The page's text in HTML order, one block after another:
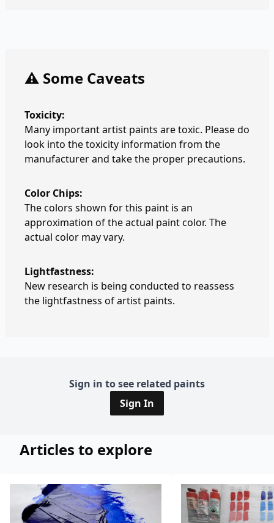
⚠️ Some Caveats
Toxicity:
Many important artist paints are toxic. Please do
look into the toxicity information from the
manufacturer and take the proper precautions.
Color Chips:
The colors shown for this paint is an
approximation of the actual paint color. The
actual color may vary.
Lightfastness:
New research is being conducted to reassess
the lightfastness of artist paints.
Sign in to see related paints
Sign In
Articles to explore